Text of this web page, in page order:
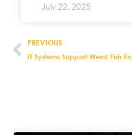
July 22, 2025
PREVIOUS